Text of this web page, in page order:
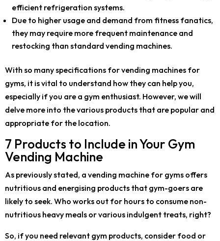
efficient refrigeration systems.
Due to higher usage and demand from fitness fanatics,
they may require more frequent maintenance and
restocking than standard vending machines.
With so many specifications for vending machines for
gyms, it is vital to understand how they can help you,
especially if you are a gym enthusiast. However, we will
delve more into the various products that are popular and
appropriate for the location.
7 Products to Include in Your Gym
Vending Machine
As previously stated, a vending machine for gyms offers
nutritious and energising products that gym-goers are
likely to seek. Who works out for hours to consume non-
nutritious heavy meals or various indulgent treats, right?
So, if you need relevant gym products, consider food or